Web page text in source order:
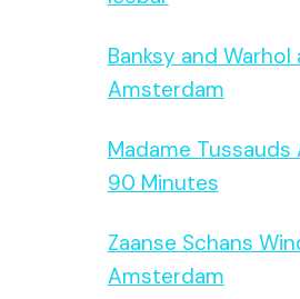
Banksy and
Amsterdam
Madame
90 Minutes
Zaanse Schans
Amsterdam